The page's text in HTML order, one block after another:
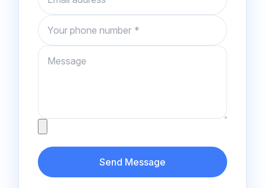
Phone number
Message
Send Message